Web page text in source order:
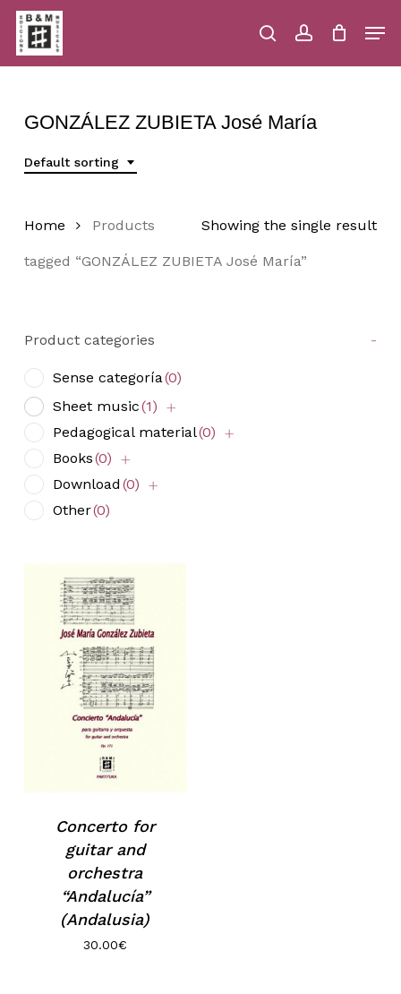
Skip
main
content
searchaccount
Close
GONZÁLEZ ZUBIETA José María
Default sorting
Showing the single result
Home Products
tagged “GONZÁLEZ ZUBIETA José María”
Product categories -
Sense categoría(0)
Sheet music(1)
Pedagogical material(0)
Books(0)
Download (0)
Other(0)
Concerto for
guitar and
orchestra
“Andalucía”
(Andalusia)
30.00€
Menu